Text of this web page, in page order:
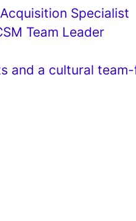
Specialist
Team Leader
and a cultural